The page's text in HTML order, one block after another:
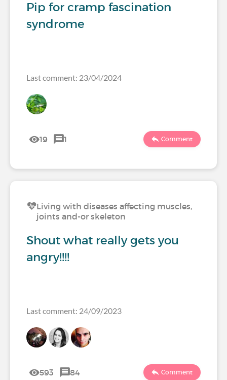
Pip for cramp fascination
syndrome
Last comment: 23/04/2024
19 1 Comment
Living with diseases affecting muscles,
joints and-or skeleton
Shout what really gets you
angry!!!!
Last comment: 24/09/2023
593 84 Comment